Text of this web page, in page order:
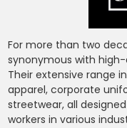
For more than two
synonymous with
Their extensive range
apparel, corporate
streetwear, all
workers in various